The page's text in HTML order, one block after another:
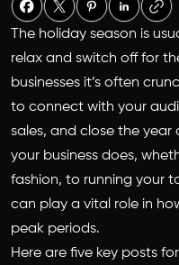
The holiday season is
relax and switch off for
businesses it’s often
to connect with your
sales, and close the
your business does,
fashion, to running your
can play a vital role in
peak periods.
Here are five key posts